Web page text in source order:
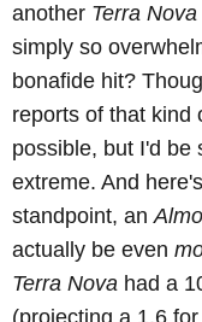
another Terra Nova
simply so
bonafide hit?
reports of that kind
possible, but I'd be
extreme. And
standpoint, an
actually be even
Terra Nova had a